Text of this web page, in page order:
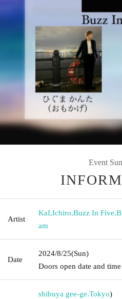
Event
Artist
KaI,Ichiro,Buzz In Five,
am
Date
2024/8/25(Sun)
Doors open date and time
shibuya gee-ge.Tokyo)